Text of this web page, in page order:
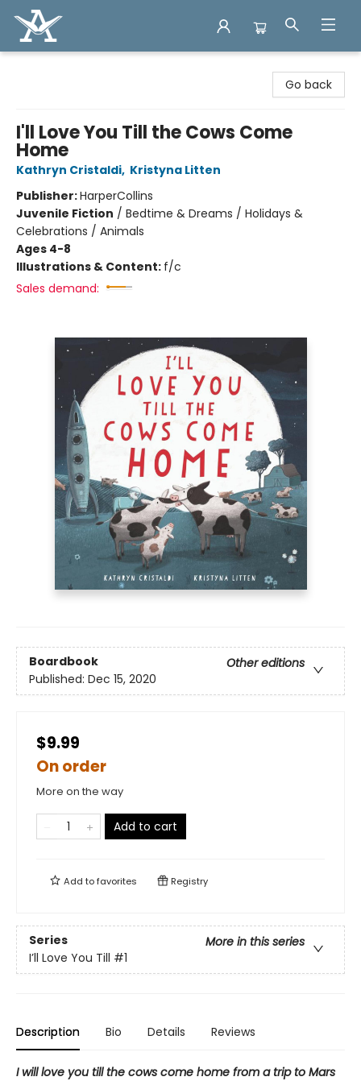
Go back
I'll Love You Till the Cows Come
Home
Kathryn Cristaldi, Kristyna Litten
Publisher:HarperCollins
Juvenile Fiction / Bedtime & Dreams / Holidays &
Celebrations / Animals
Ages 4-8
Illustrations & Content: f/c
Sales demand:
Boardbook
Other editions
Published: Dec 15, 2020
$9.99
On order
More on the way
Add to cart
Add tofavorites Registry
Series
More in this series
I’ll Love You Till #1
Description Bio Details Reviews
I will love you till the cows come home from a trip to Mars